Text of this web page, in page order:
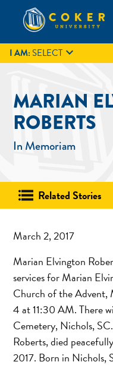
content
Coker University
Coker University is a
Carolina.
GIVE
I AM:SELECT 
MARIAN
ROBERTS
In Memoriam
Related Stories
March 2, 2017
Marian Elvington
services for Marian
Church of the Advent,
4 at 11:30 AM. There
Cemetery, Nichols,
Roberts, died
2017. Born in Nichols,